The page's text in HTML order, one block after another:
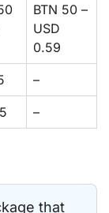
BTN 50 –
USD
0.59
–
–
that